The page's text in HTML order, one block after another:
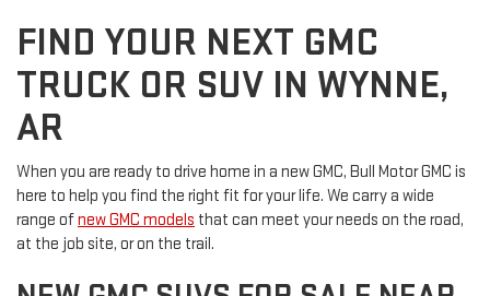
FIND YOUR NEXT GMC
TRUCK OR SUV IN WYNNE,
AR
When you are ready to drive home in a new GMC, Bull Motor GMC is
here to help you find the right fit for your life. We carry a wide
range ofnew GMC models that can meet your needs on the road,
at the job site, or on the trail.